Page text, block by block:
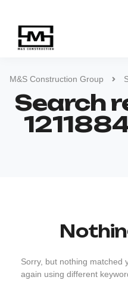
M&S Construction Group
Search
Sorry, but nothing matched
again using different